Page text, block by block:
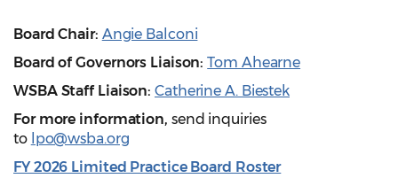
Board Chair: Angie Balconi
Board of Governors Liaison:Tom Ahearne
WSBA Staff Liaison: Catherine A. Biestek
For more information, send inquiries
to lpo@wsba.org
FY 2026 Limited Practice Board Roster